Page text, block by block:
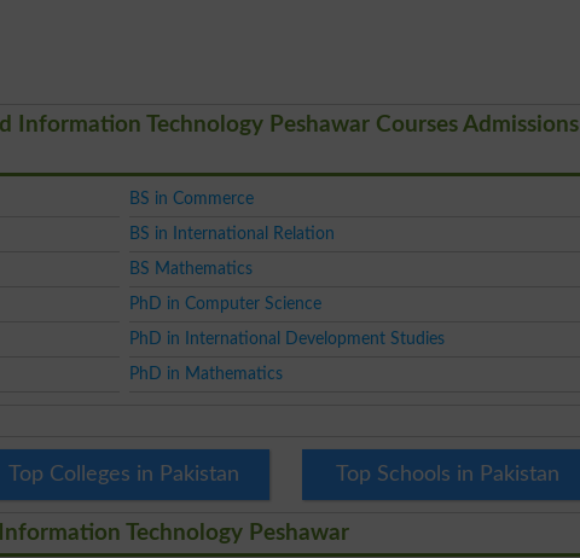
Information Technology Peshawar Courses Admissions
BS in Commerce
BS in International Relation
BS Mathematics
PhD in Computer Science
PhD in International Development Studies
PhD in Mathematics
Top Colleges in Pakistan Top Schools in Pakistan
Technology Peshawar